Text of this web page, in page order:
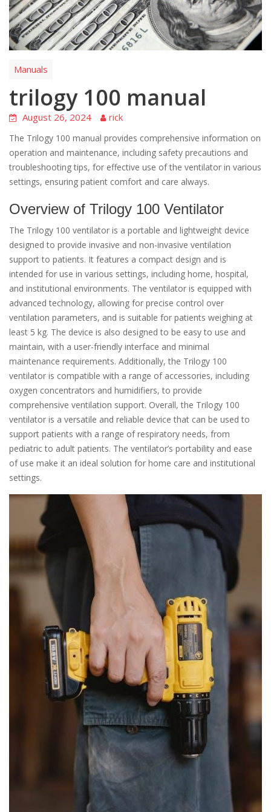
Manuals
trilogy 100 manual
August 26, 2024 rick
The Trilogy 100 manual provides comprehensive information on
operation and maintenance, including safety precautions and
troubleshooting tips, for effective use of the ventilator in various
settings, ensuring patient comfort and care always.
Overview of Trilogy 100 Ventilator
The Trilogy 100 ventilator is a portable and lightweight device
designed to provide invasive and non-invasive ventilation
support to patients. It features a compact design and is
intended for use in various settings, including home, hospital,
and institutional environments. The ventilator is equipped with
advanced technology, allowing for precise control over
ventilation parameters, and is suitable for patients weighing at
least 5 kg. The device is also designed to be easy to use and
maintain, with a user-friendly interface and minimal
maintenance requirements. Additionally, the Trilogy 100
ventilator is compatible with a range of accessories, including
oxygen concentrators and humidifiers, to provide
comprehensive ventilation support. Overall, the Trilogy 100
ventilator is a versatile and reliable device that can be used to
support patients with a range of respiratory needs, from
pediatric to adult patients. The ventilator’s portability and ease
of use make it an ideal solution for home care and institutional
settings.